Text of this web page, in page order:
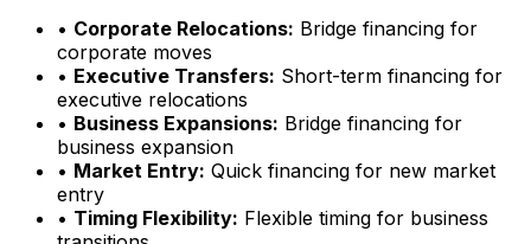
• Corporate Relocations: Bridge financing for
corporate moves
• Executive Transfers: Short-term financing for
executive relocations
• Business Expansions: Bridge financing for
business expansion
• Market Entry: Quick financing for new market
entry
• Timing Flexibility: Flexible timing for business